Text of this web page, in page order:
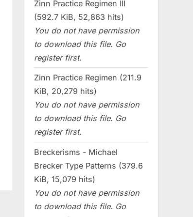
Zinn Practice Regimen III
(592.7 KiB, 52,863 hits)
You do not have permission
to download this file. Go
register first.
Zinn Practice Regimen (211.9
KiB, 20,279 hits)
You do not have permission
to download this file. Go
register first.
Breckerisms - Michael
Brecker Type Patterns (379.6
KiB, 15,079 hits)
You do not have permission
to download this file. Go